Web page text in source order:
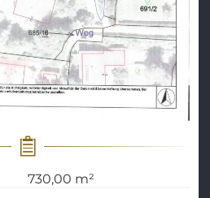
730,00 m²